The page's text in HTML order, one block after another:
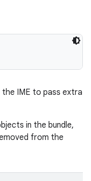
IME to pass extra
in the bundle,
from the